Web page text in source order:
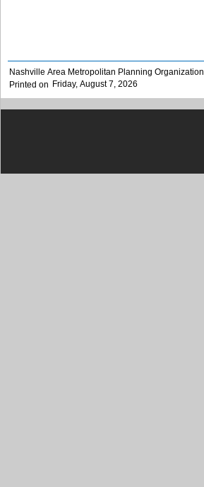
Nashville Area Metropolitan Planning Organization
Printed on Friday, August 7, 2026